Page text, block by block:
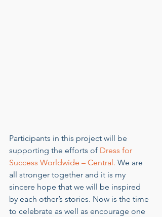
Participants in this project will be
supporting the efforts of Dress for
Success Worldwide – Central. We are
all stronger together and it is my
sincere hope that we will be inspired
by each other’s stories. Now is the time
to celebrate as well as encourage one